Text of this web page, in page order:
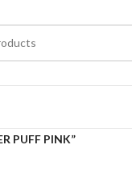
PUFF PINK”